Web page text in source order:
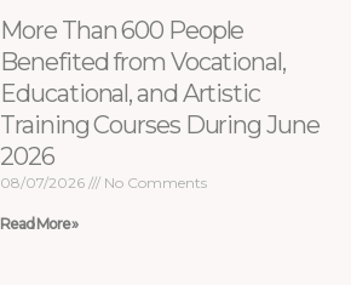
More Than 600 People
Benefited from Vocational,
Educational, and Artistic
Training Courses During June
2026
08/07/2026 No Comments
Read More »